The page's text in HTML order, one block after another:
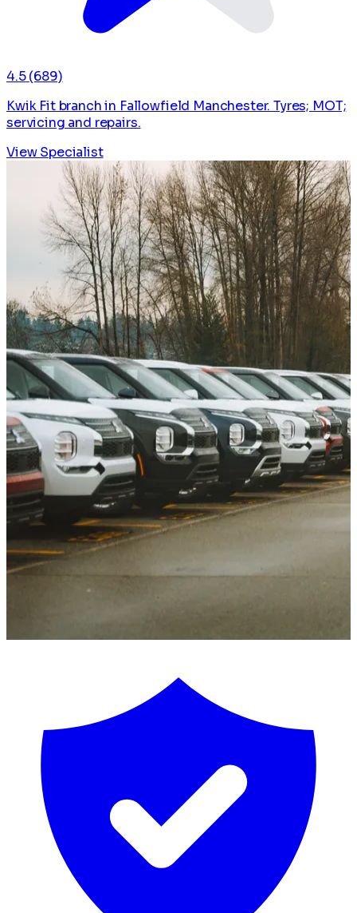
4.5 (689)
Kwik Fit branch in Fallowfield Manchester. Tyres; MOT;
servicing and repairs.
View Specialist